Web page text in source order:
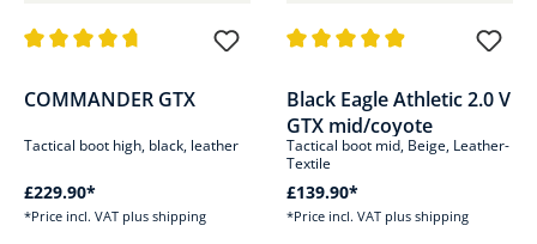
COMMANDER GTX
Tactical boot high, black, leather
£229.90*
*Price incl. VAT plus shipping
Black Eagle Athletic 2.0 V
GTX mid/coyote
Tactical boot mid, Beige, Leather-
Textile
£139.90*
*Price incl. VAT plus shipping